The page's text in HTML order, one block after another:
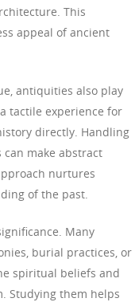
This
appeal of ancient
antiquities also play
tactile experience for
directly. Handling
make abstract
nurtures
of the past.
Many
burial practices, or
spiritual beliefs and
Studying them helps